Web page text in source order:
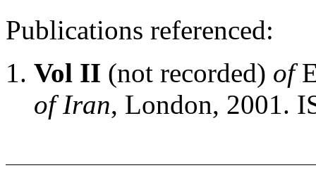
Publications referenced:
Vol II (not recorded) of
of Iran, London, 2001.